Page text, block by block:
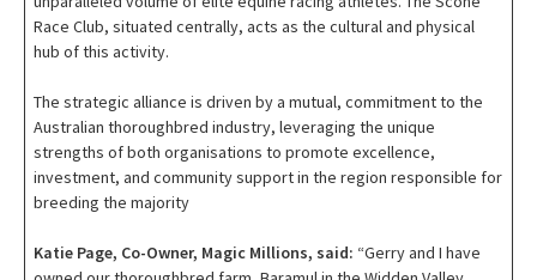
Race Club, situated centrally, acts as the cultural and physical
hub of this activity.
The strategic alliance is driven by a mutual, commitment to the
Australian thoroughbred industry, leveraging the unique
strengths of both organisations to promote excellence,
investment, and community support in the region responsible for
breeding the majority
Katie Page, Co-Owner, Magic Millions, said: “Gerry and I have